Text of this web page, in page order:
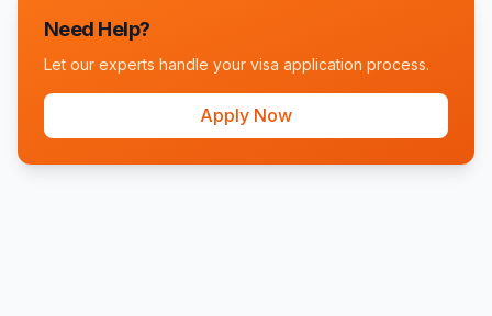
Need Help?
Let our experts handle your visa application process.
Apply Now